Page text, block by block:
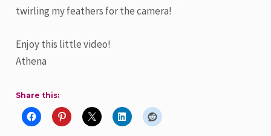
twirling my feathers for the camera!
Enjoy this little video!
Athena
Share this: